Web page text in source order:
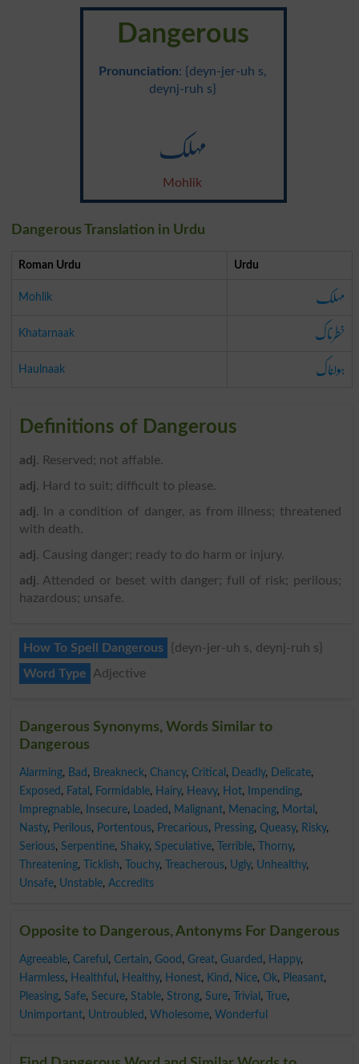
Dangerous
Pronunciation: {deyn-jer-uh s,
deynj-ruh s}
مہلک
Mohlik
Dangerous Translation in Urdu
Roman Urdu Urdu
Mohlik مہلک
Khatarnaak خطرناک
Haulnaak ہولناک
Definitions of Dangerous
adj. Reserved; not affable.
adj. Hard to suit; difficult to please.
adj. In a condition of danger, as from illness; threatened
with death.
adj. Causing danger; ready to do harm or injury.
adj. Attended or beset with danger; full of risk; perilous;
hazardous; unsafe.
How To Spell Dangerous
{deyn-jer-uh s, deynj-ruh s}
Word Type
Adjective
Dangerous Synonyms, Words Similar to
Dangerous
Alarming, Bad , Breakneck, Chancy, Critical , Deadly, Delicate,
Exposed , Fatal , Formidable, Hairy, Heavy, Hot, Impending,
Impregnable, Insecure, Loaded , Malignant, Menacing, Mortal ,
Nasty, Perilous, Portentous, Precarious, Pressing, Queasy, Risky,
Serious, Serpentine, Shaky, Speculative, Terrible, Thorny,
Threatening, Ticklish, Touchy, Treacherous, Ugly, Unhealthy,
Unsafe, Unstable, Accredits
Opposite to Dangerous, Antonyms For Dangerous
Agreeable, Careful , Certain, Good , Great, Guarded , Happy,
Harmless, Healthful , Healthy, Honest, Kind , Nice, Ok, Pleasant,
Pleasing, Safe, Secure, Stable, Strong, Sure, Trivial , True,
Unimportant, Untroubled , Wholesome, Wonderful